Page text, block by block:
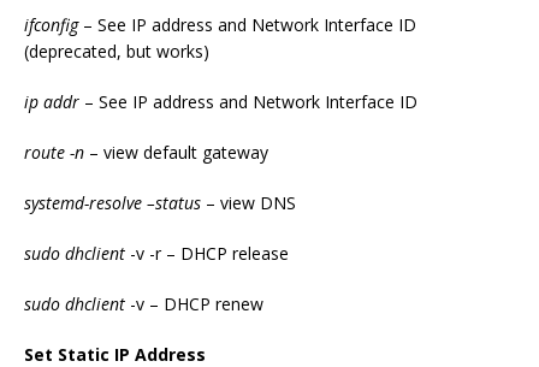
ifconfig– See IP address and Network Interface ID
(deprecated, but works)
ip addr – See IP address and Network Interface ID
route -n – view default gateway
systemd-resolve –status – view DNS
sudo dhclient -v -r – DHCP release
sudo dhclient -v – DHCP renew
Set Static IP Address